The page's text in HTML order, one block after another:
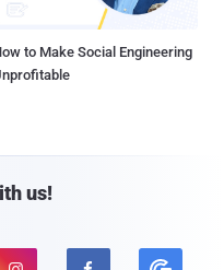
to Make Social Engineering
us!